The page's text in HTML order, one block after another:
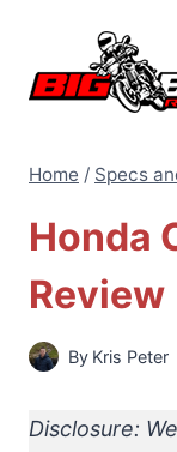
content
Home / Specs
Honda
Review
By Kris Peter
Disclosure: